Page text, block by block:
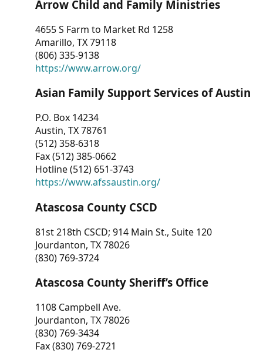
Arrow Child and Family Ministries
4655 S Farm to Market Rd 1258
Amarillo, TX 79118
(806) 335-9138
https://www.arrow.org/
Asian Family Support Services of Austin
P.O. Box 14234
Austin, TX 78761
(512) 358-6318
Fax (512) 385-0662
Hotline (512) 651-3743
https://www.afssaustin.org/
Atascosa County CSCD
81st 218th CSCD; 914 Main St., Suite 120
Jourdanton, TX 78026
(830) 769-3724
Atascosa County Sheriff’s Office
1108 Campbell Ave.
Jourdanton, TX 78026
(830) 769-3434
Fax (830) 769-2721